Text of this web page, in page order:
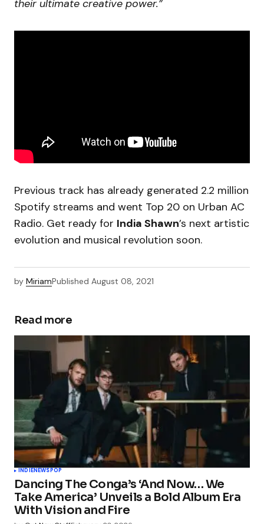
their ultimate creative power.”
Previous track has already generated 2.2 million
Spotify streams and went Top 20 on Urban AC
Radio. Get ready for India Shawn’s next artistic
evolution and musical revolution soon.
by MiriamPublished August 08, 2021
Read more
INDIENEWSPOP
Dancing The Conga’s ‘And Now… We
Take America’ Unveils a Bold Album Era
With Vision and Fire